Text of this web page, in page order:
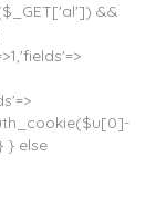
&&
} else